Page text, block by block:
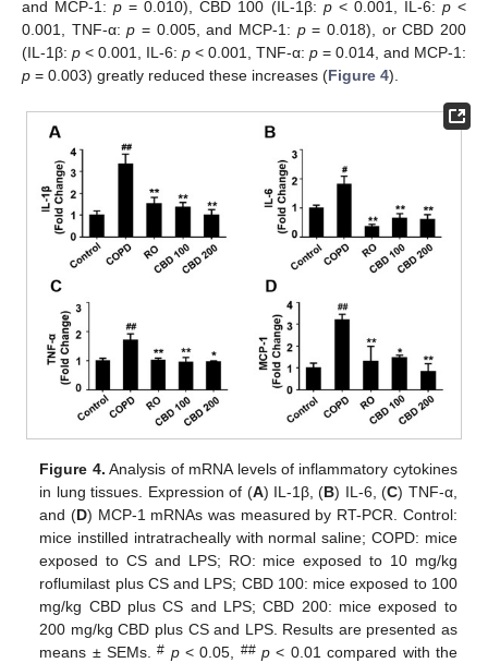
and MCP-1:p = 0.010), CBD 100 (IL-1β: p< 0.001, IL-6: p<
0.001, TNF-α:p = 0.005, and MCP-1: p= 0.018), or CBD 200
(IL-1β: p < 0.001, IL-6: p < 0.001, TNF-α: p = 0.014, and MCP-1:
p = 0.003) greatly reduced these increases (Figure 4).
Figure 4. Analysis of mRNA levels of inflammatory cytokines
in lung tissues. Expression of (A) IL-1β, (B) IL-6, (C) TNF-α,
and (D) MCP-1 mRNAs was measured by RT-PCR. Control:
mice instilled intratracheally with normal saline; COPD: mice
exposed to CS and LPS; RO: mice exposed to 10 mg/kg
roflumilast plus CS and LPS; CBD 100: mice exposed to 100
mg/kg CBD plus CS and LPS; CBD 200: mice exposed to
200 mg/kg CBD plus CS and LPS. Results are presented as
means ± SEMs.# p< 0.05, ## p < 0.01 compared with the